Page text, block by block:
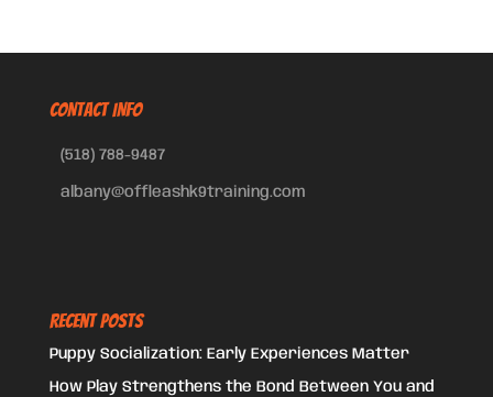
CONTACT INFO
(518) 788-9487
albany@offleashk9training.com
Recent Posts
Puppy Socialization: Early Experiences Matter
How Play Strengthens the Bond Between You and